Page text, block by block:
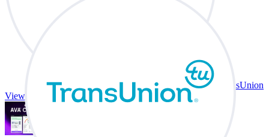
TransUnion
View all integrations